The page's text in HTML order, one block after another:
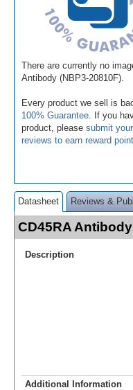
There are currently no
Antibody (NBP3-20810F).
Every product we sell is
100% Guarantee . If you
product, please submit
reviews to earn reward
Datasheet Reviews &
CD45RA
Description
Additional Information